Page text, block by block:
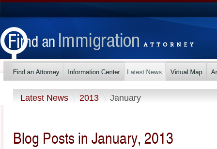
Latest News 2013 January
Blog Posts in January, 2013